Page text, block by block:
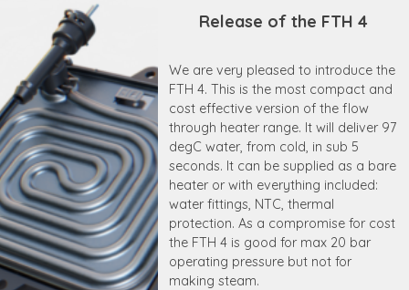
Release of the FTH 4
We are very pleased to introduce the
FTH 4. This is the most compact and
cost effective version of the flow
through heater range. It will deliver 97
degC water, from cold, in sub 5
seconds. It can be supplied as a bare
heater or with everything included:
water fittings, NTC, thermal
protection. As a compromise for cost
the FTH 4 is good for max 20 bar
operating pressure but not for
making steam.